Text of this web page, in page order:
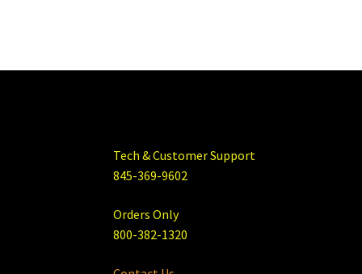
Tech & Customer Support
845-369-9602
Orders Only
800-382-1320